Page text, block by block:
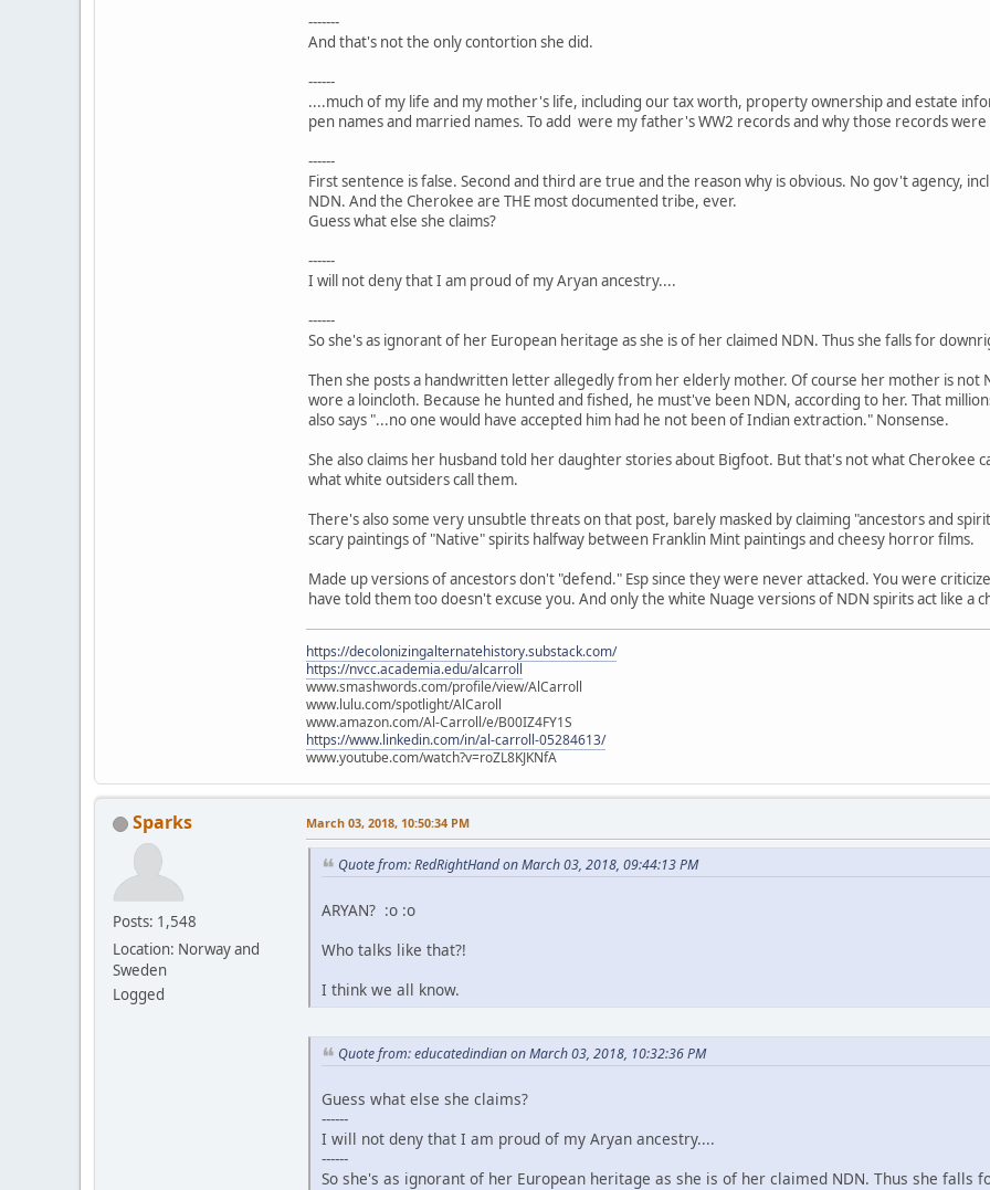
-------
And that's not the only contortion she did.
------
....much of my life and my mother's life, including our tax worth, property ownership and estate
pen names and married names. To add were my father's WW2 records and why those records
------
First sentence is false. Second and third are true and the reason why is obvious. No gov't agency,
NDN. And the Cherokee are THE most documented tribe, ever.
Guess what else she claims?
------
I will not deny that I am proud of my Aryan ancestry....
------
So she's as ignorant of her European heritage as she is of her claimed NDN. Thus she falls for
Then she posts a handwritten letter allegedly from her elderly mother. Of course her mother is not
wore a loincloth. Because he hunted and fished, he must've been NDN, according to her. That
also says "...no one would have accepted him had he not been of Indian extraction." Nonsense.
She also claims her husband told her daughter stories about Bigfoot. But that's not what Cherokee
what white outsiders call them.
There's also some very unsubtle threats on that post, barely masked by claiming "ancestors and
scary paintings of "Native" spirits halfway between Franklin Mint paintings and cheesy horror films.
Made up versions of ancestors don't "defend." Esp since they were never attacked. You were
have told them too doesn't excuse you. And only the white Nuage versions of NDN spirits act like a
https://decolonizingalternatehistory.substack.com/
https://nvcc.academia.edu/alcarroll
www.smashwords.com/profile/view/AlCarroll
www.lulu.com/spotlight/AlCaroll
www.amazon.com/Al-Carroll/e/B00IZ4FY1S
https://www.linkedin.com/in/al-carroll-05284613/
www.youtube.com/watch?v=roZL8KJKNfA
Sparks
Posts: 1,548
Location: Norway and
Sweden
Logged
March 03, 2018, 10:50:34 PM
Quote from: RedRightHand on March 03, 2018, 09:44:13 PM
ARYAN? :o :o
Who talks like that?!
I think we all know.
Quote from: educatedindian on March 03, 2018, 10:32:36 PM
Guess what else she claims?
------
I will not deny that I am proud of my Aryan ancestry....
------
So she's as ignorant of her European heritage as she is of her claimed NDN. Thus she falls